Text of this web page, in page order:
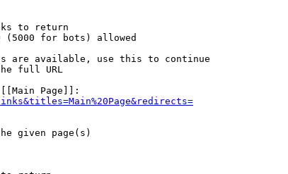
to return
(5000 for bots) allowed
are available, use this to continue
full URL
Page]]:
given page(s)